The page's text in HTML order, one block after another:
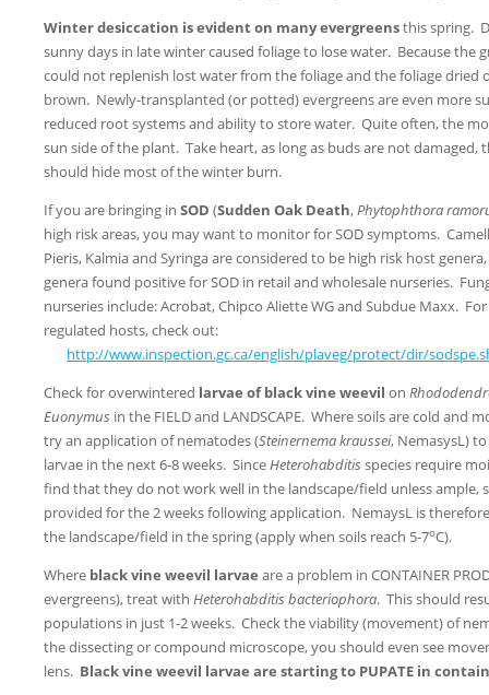
Winter desiccation is evident on many evergreensthis spring.
sunny days in late winter caused foliage to lose water. Because the
could not replenish lost water from the foliage and the foliage dried
brown. Newly-transplanted (or potted) evergreens are even more
reduced root systems and ability to store water. Quite often, the
sun side of the plant. Take heart, as long as buds are not damaged,
should hide most of the winter burn.
If you are bringing in SOD (Sudden Oak Death,Phytophthora
high risk areas, you may want to monitor for SOD symptoms.
Pieris, Kalmia and Syringa are considered to be high risk host
genera found positive for SOD in retail and wholesale nurseries.
nurseries include: Acrobat, Chipco Aliette WG and Subdue Maxx.
regulated hosts, check out:
http://www.inspection.gc.ca/english/plaveg/protect/dir/
Check for overwintered larvae of black vine weevil on
Euonymus in the FIELD and LANDSCAPE. Where soils are cold and
try an application of nematodes (Steinernema kraussei, NemasysL)
larvae in the next 6-8 weeks. SinceHeterohabditis species require
find that they do not work well in the landscape/field unless ample,
provided for the 2 weeks following application. NemaysL is
the landscape/field in the spring (apply when soils reach 5-7oC).
Where black vine weevil larvae are a problem in CONTAINER
evergreens), treat with Heterohabditis bacteriophora. This should
populations in just 1-2 weeks. Check the viability (movement) of
the dissecting or compound microscope, you should even see
lens. Black vine weevil larvae are starting to PUPATE in